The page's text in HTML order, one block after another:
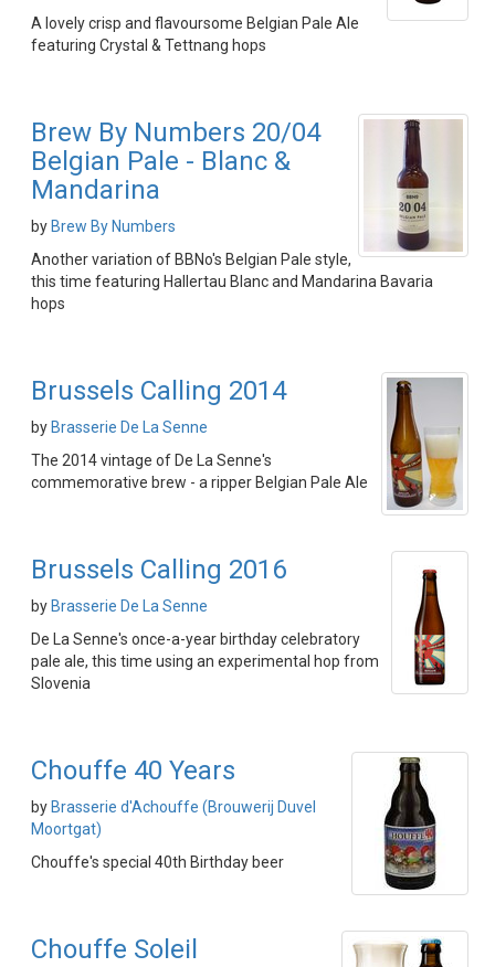
A lovely crisp and flavoursome Belgian Pale Ale
featuring Crystal & Tettnang hops
Brew By Numbers 20/04
Belgian Pale - Blanc &
Mandarina
by Brew By Numbers
Another variation of BBNo's Belgian Pale style,
this time featuring Hallertau Blanc and Mandarina Bavaria
hops
Brussels Calling 2014
by Brasserie De La Senne
The 2014 vintage of De La Senne's
commemorative brew - a ripper Belgian Pale Ale
Brussels Calling 2016
by Brasserie De La Senne
De La Senne's once-a-year birthday celebratory
pale ale, this time using an experimental hop from
Slovenia
Chouffe 40 Years
by Brasserie d'Achouffe (Brouwerij Duvel
Moortgat)
Chouffe's special 40th Birthday beer
Chouffe Soleil